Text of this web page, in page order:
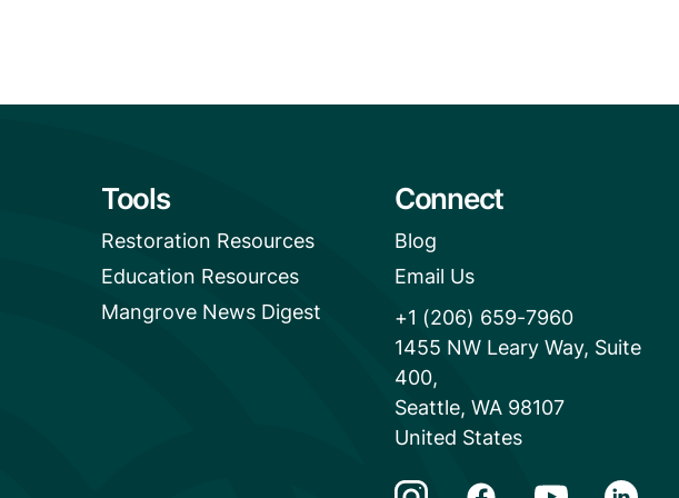
Tools
Restoration Resources
Education Resources
Mangrove News Digest
Connect
Blog
Email Us
+1 (206) 659-7960
1455 NW Leary Way, Suite
400,
Seattle, WA 98107
United States
Instagram LinkFacebook LinkYoutube Link